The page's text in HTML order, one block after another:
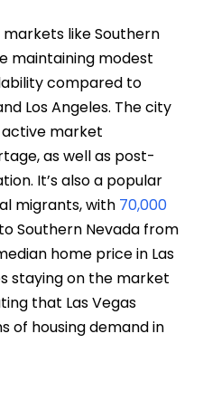
like Southern
maintaining modest
compared to
Los Angeles. The city
active market
as well as post-
It’s also a popular
migrants, with 70,000
Southern Nevada from
home price in Las
staying on the market
that Las Vegas
of housing demand in